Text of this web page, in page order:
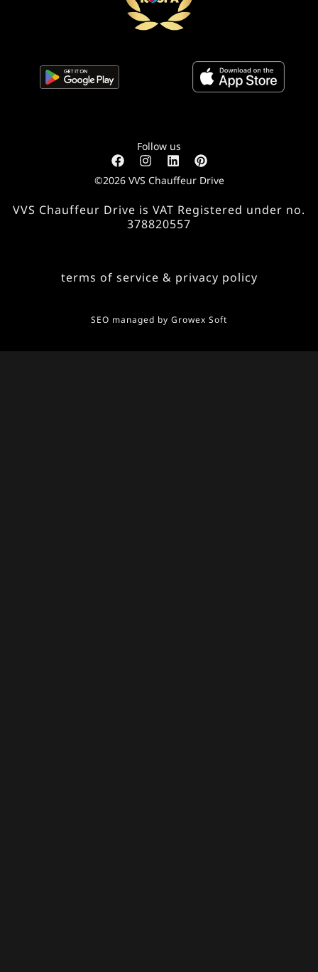
Follow us
©2026 VVS Chauffeur Drive
VVS Chauffeur Drive is VAT Registered under no.
378820557
terms of service & privacy policy
SEO managed by Growex Soft